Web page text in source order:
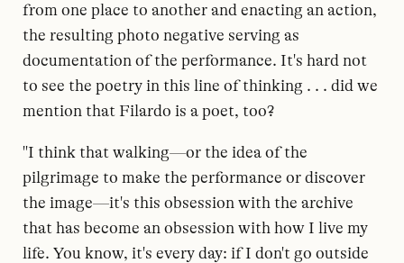
from one place to another and enacting an action,
the resulting photo negative serving as
documentation of the performance. It's hard not
to see the poetry in this line of thinking . . . did we
mention that Filardo is a poet, too?
"I think that walking—or the idea of the
pilgrimage to make the performance or discover
the image—it's this obsession with the archive
that has become an obsession with how I live my
life. You know, it's every day: if I don't go outside